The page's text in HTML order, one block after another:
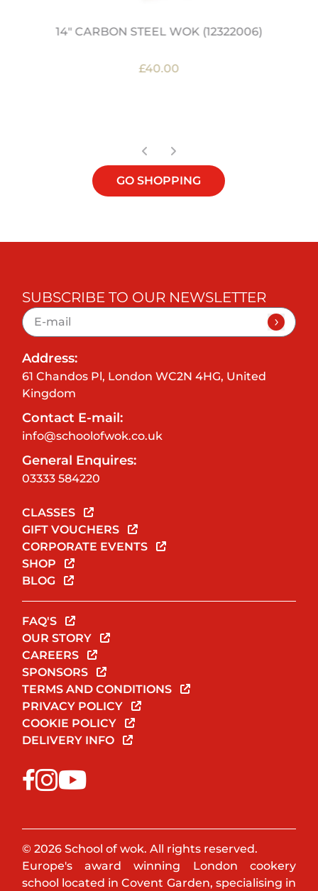
14" CARBON STEEL WOK (12322006)
£40.00
GO SHOPPING
SUBSCRIBE TO OUR NEWSLETTER
Address:
61 Chandos Pl, London WC2N 4HG, United
Kingdom
Contact E-mail:
info@schoolofwok.co.uk
General Enquires:
03333 584220
CLASSES
GIFT VOUCHERS
CORPORATE EVENTS
SHOP
BLOG
FAQ'S
OUR STORY
CAREERS
SPONSORS
TERMS AND CONDITIONS
PRIVACY POLICY
COOKIE POLICY
DELIVERY INFO
© 2026 School of wok. All rights reserved.
Europe's award winning London cookery
school located in Covent Garden, specialising in